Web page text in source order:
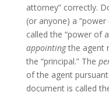
attorney” correctly.
(or anyone) a
called the “power of
appointingthe agent
the “principal.” The
of the agent
document is called